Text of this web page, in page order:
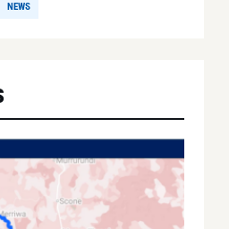
NEWS